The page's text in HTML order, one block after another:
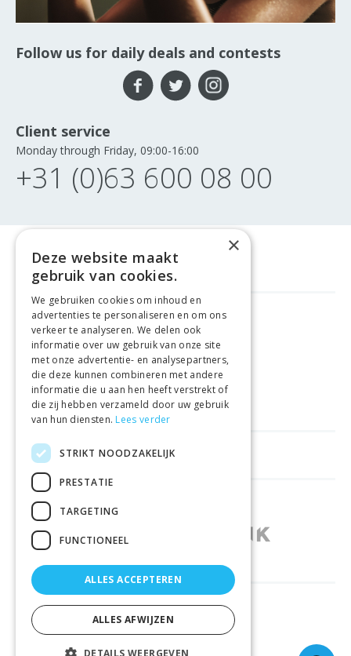
Follow us for daily deals and contests
Client service
Monday through Friday, 09:00-16:00
+31 (0)63 600 08 00
GELD TERUG GARANTIE
VEILIGE AANKOOP
LEVERING €4.99
HELPFUL LINKS
SHOPS IN OTHER COUNTRIES
RELIABLY DELIVERED BY
×
Deze website maakt
gebruik van cookies.
We gebruiken cookies om inhoud en
advertenties te personaliseren en om ons
verkeer te analyseren. We delen ook
informatie over uw gebruik van onze site
met onze advertentie- en analysepartners,
die deze kunnen combineren met andere
informatie die u aan hen heeft verstrekt of
die zij hebben verzameld door uw gebruik
van hun diensten. Lees verder
STRIKT NOODZAKELIJK
PRESTATIE
TARGETING
FUNCTIONEEL
ALLES ACCEPTEREN
ALLES AFWIJZEN
DETAILS WEERGEVEN